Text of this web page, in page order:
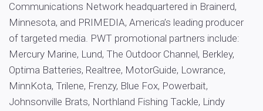
Communications Network headquartered in Brainerd,
Minnesota, and PRIMEDIA, America’s leading producer
of targeted media. PWT promotional partners include:
Mercury Marine, Lund, The Outdoor Channel, Berkley,
Optima Batteries, Realtree, MotorGuide, Lowrance,
MinnKota, Trilene, Frenzy, Blue Fox, Powerbait,
Johnsonville Brats, Northland Fishing Tackle, Lindy